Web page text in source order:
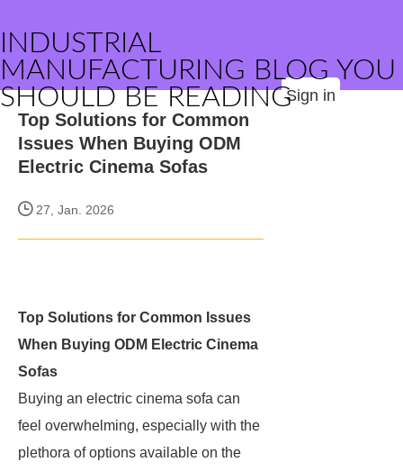
INDUSTRIAL
MANUFACTURING BLOG YOU
SHOULD BE READINGSign in
Top Solutions for Common
Issues When Buying ODM
Electric Cinema Sofas
27, Jan. 2026
Top Solutions for Common Issues
When Buying ODM Electric Cinema
Sofas
Buying an electric cinema sofa can
feel overwhelming, especially with the
plethora of options available on the